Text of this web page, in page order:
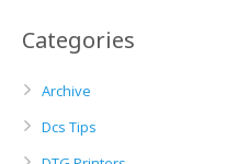
Categories
Archive
Dcs Tips